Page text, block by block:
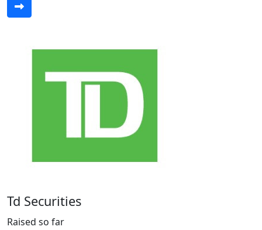
Td Securities
Raised so far